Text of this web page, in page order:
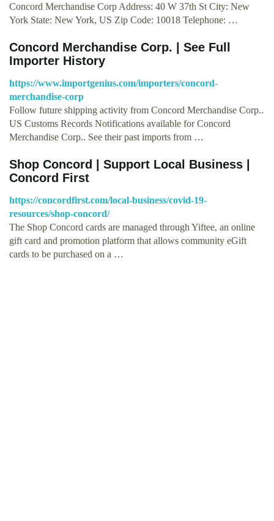
Concord Merchandise Corp Address: 40 W 37th St City: New
York State: New York, US Zip Code: 10018 Telephone: …
Concord Merchandise Corp. | See Full
Importer History
https://www.importgenius.com/importers/concord-
merchandise-corp
Follow future shipping activity from Concord Merchandise Corp..
US Customs Records Notifications available for Concord
Merchandise Corp.. See their past imports from …
Shop Concord | Support Local Business |
Concord First
https://concordfirst.com/local-business/covid-19-
resources/shop-concord/
The Shop Concord cards are managed through Yiftee, an online
gift card and promotion platform that allows community eGift
cards to be purchased on a …